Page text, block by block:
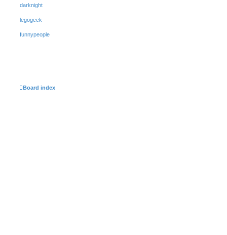
darknight
legogeek
funnypeople
Board index